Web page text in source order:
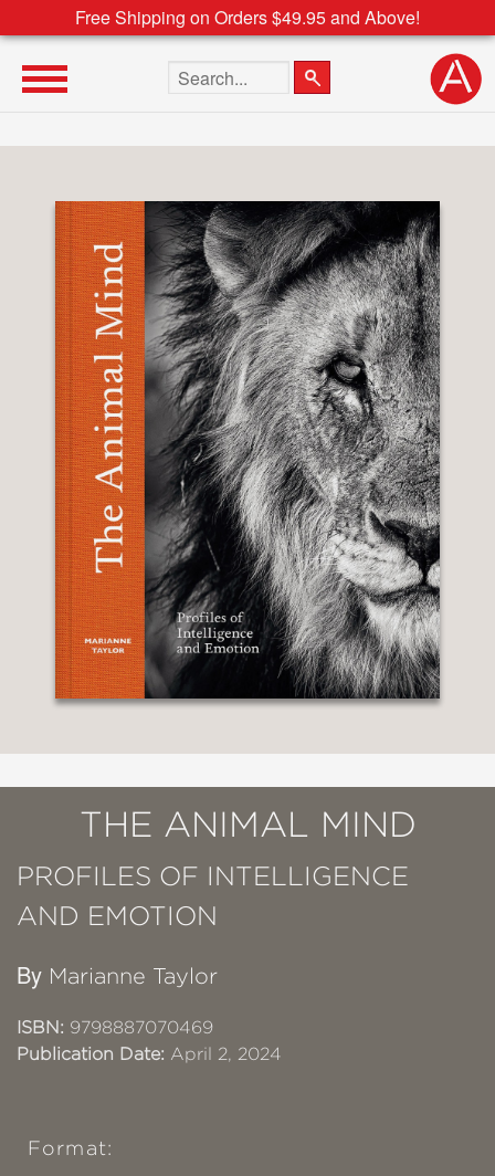
Free Shipping on Orders $49.95 and Above!
Search the site
THE ANIMAL MIND
PROFILES OF INTELLIGENCE
AND EMOTION
By Marianne Taylor
ISBN: 9798887070469
Publication Date: April 2, 2024
Format: